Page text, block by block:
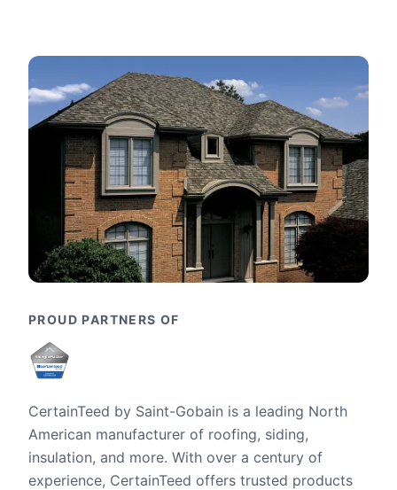
PROUD PARTNERS OF
CertainTeed by Saint-Gobain is a leading North
American manufacturer of roofing, siding,
insulation, and more. With over a century of
experience, CertainTeed offers trusted products